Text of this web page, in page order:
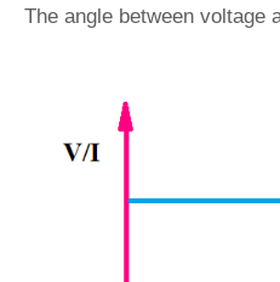
The angle between voltage